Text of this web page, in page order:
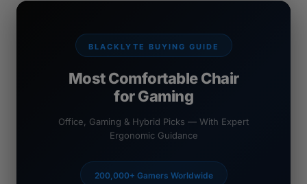
BLACKLYTE BUYING GUIDE
Most Comfortable Chair
for Gaming
Office, Gaming & Hybrid Picks — With Expert
Ergonomic Guidance
200,000+ Gamers Worldwide